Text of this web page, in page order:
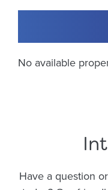
No available
Have a question